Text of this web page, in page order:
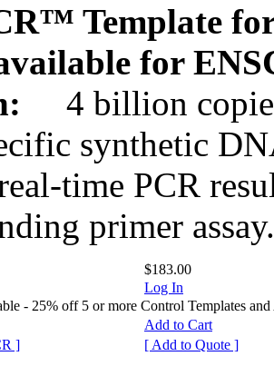
Template
for
4 billion
synthetic
time PCR
primer assay.
$183.00
Log In
- 25% off 5 or more Control Templates and
Add to Cart
]
[ Add to Quote ]